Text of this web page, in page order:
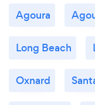
Agoura
Long Beach
Oxnard